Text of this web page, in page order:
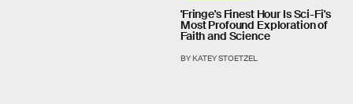
'Fringe's Finest Hour Is Sci-Fi's
Most Profound Exploration of
Faith and Science
BY KATEY STOETZEL